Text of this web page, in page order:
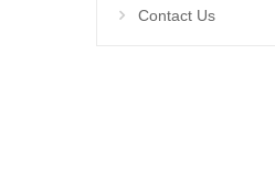
Contact Us